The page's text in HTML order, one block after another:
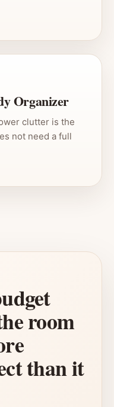
Organizer
clutter is the
not need a full
room
than it